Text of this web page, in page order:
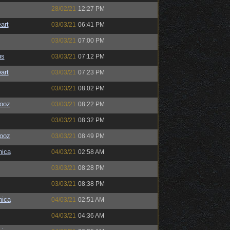
28/02/21 12:27 PM
03/03/21 06:41 PM
03/03/21 07:00 PM
03/03/21 07:12 PM
03/03/21 07:23 PM
03/03/21 08:02 PM
03/03/21 08:22 PM
03/03/21 08:32 PM
03/03/21 08:49 PM
04/03/21 02:58 AM
03/03/21 08:28 PM
03/03/21 08:38 PM
04/03/21 02:51 AM
04/03/21 04:36 AM